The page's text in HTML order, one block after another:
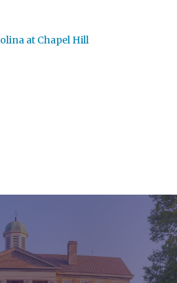
at Chapel Hill